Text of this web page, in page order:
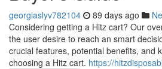
georgiaslyv782104 89 days ago
Considering getting a Hitz cart? Our
the user desire to reach an smart
crucial features, potential benefits, and
choosing a Hitz cart. https://